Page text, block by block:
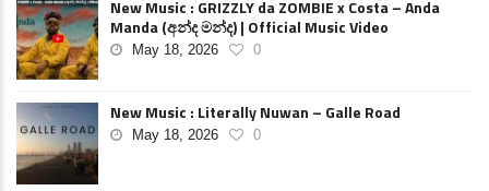
New Music : GRIZZLY da ZOMBIE x Costa – Anda
Manda (අන්ද මන්ද) | Official Music Video
May 18, 2026 0
New Music : Literally Nuwan – Galle Road
May 18, 2026 0